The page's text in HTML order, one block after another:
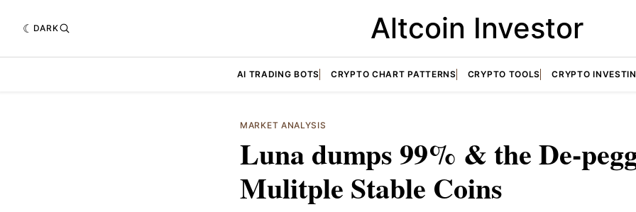
DARK Altcoin Investor
AI TRADING BOTS CRYPTO CHART PATTERNS CRYPTO TOOLS CRYPTO
MARKET ANALYSIS
Luna dumps 99% & the De-
Mulitple Stable Coins